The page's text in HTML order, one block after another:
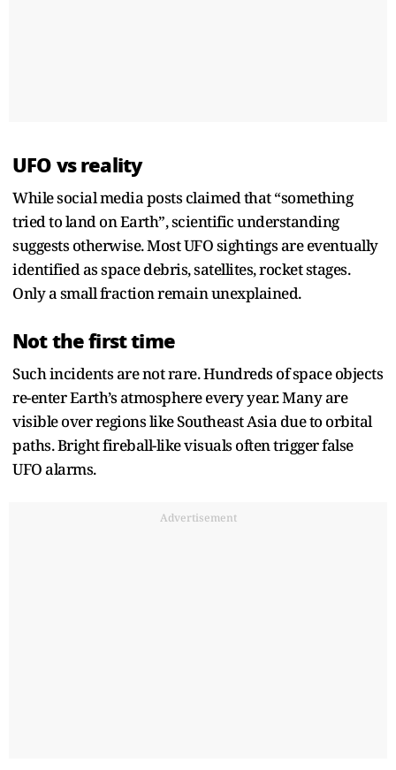
UFO vs reality
While social media posts claimed that “something
tried to land on Earth”, scientific understanding
suggests otherwise. Most UFO sightings are eventually
identified as space debris, satellites, rocket stages.
Only a small fraction remain unexplained.
Not the first time
Such incidents are not rare. Hundreds of space objects
re-enter Earth’s atmosphere every year. Many are
visible over regions like Southeast Asia due to orbital
paths. Bright fireball-like visuals often trigger false
UFO alarms.
Advertisement